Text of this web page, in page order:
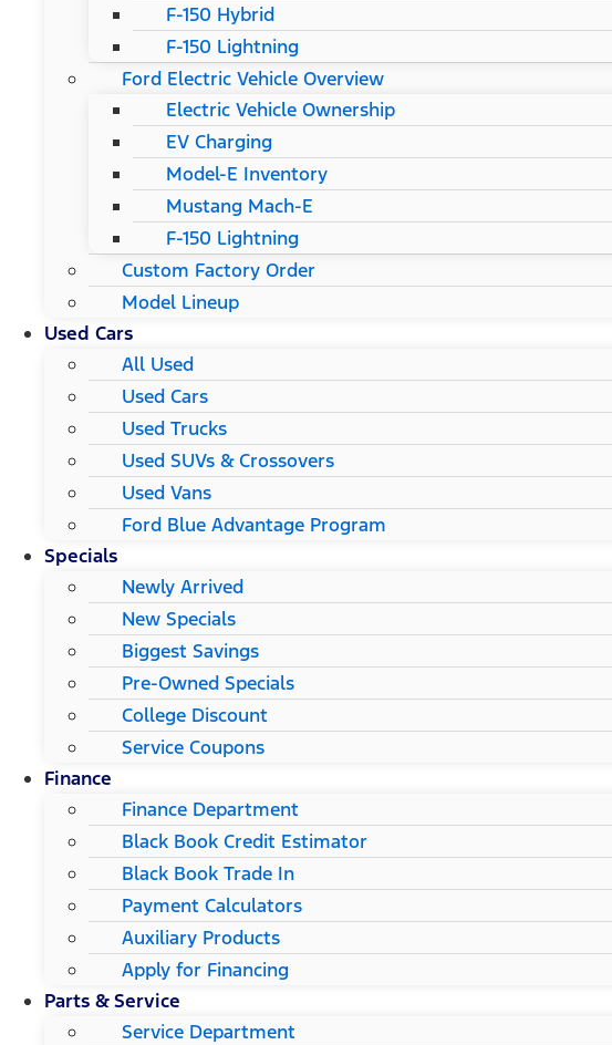
F-150 Hybrid
F-150 Lightning
Ford Electric Vehicle Overview
Electric Vehicle Ownership
EV Charging
Model-E Inventory
Mustang Mach-E
F-150 Lightning
Custom Factory Order
Model Lineup
Used Cars
All Used
Used Cars
Used Trucks
Used SUVs & Crossovers
Used Vans
Ford Blue Advantage Program
Specials
Newly Arrived
New Specials
Biggest Savings
Pre-Owned Specials
College Discount
Service Coupons
Finance
Finance Department
Black Book Credit Estimator
Black Book Trade In
Payment Calculators
Auxiliary Products
Apply for Financing
Parts & Service
Service Department